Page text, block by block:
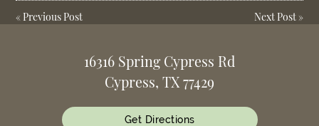
« Previous Post Next Post»
16316 Spring Cypress Rd
Cypress, TX 77429
Get Directions